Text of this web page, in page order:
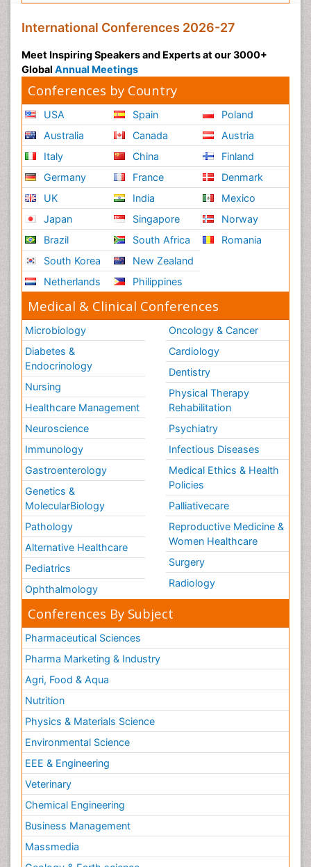
International Conferences 2026-27
Meet Inspiring Speakers and Experts at our 3000+
Global Annual Meetings
Conferences by Country
USA
Australia
Italy
Germany
UK
Japan
Brazil
South Korea
Netherlands
Spain
Canada
China
France
India
Singapore
South Africa
New Zealand
Philippines
Poland
Austria
Finland
Denmark
Mexico
Norway
Romania
Medical & Clinical Conferences
Microbiology
Diabetes &
Endocrinology
Nursing
Healthcare Management
Neuroscience
Immunology
Gastroenterology
Genetics &
MolecularBiology
Pathology
Alternative Healthcare
Pediatrics
Ophthalmology
Oncology & Cancer
Cardiology
Dentistry
Physical Therapy
Rehabilitation
Psychiatry
Infectious Diseases
Medical Ethics & Health
Policies
Palliativecare
Reproductive Medicine &
Women Healthcare
Surgery
Radiology
Conferences By Subject
Pharmaceutical Sciences
Pharma Marketing & Industry
Agri, Food & Aqua
Nutrition
Physics & Materials Science
Environmental Science
EEE & Engineering
Veterinary
Chemical Engineering
Business Management
Massmedia